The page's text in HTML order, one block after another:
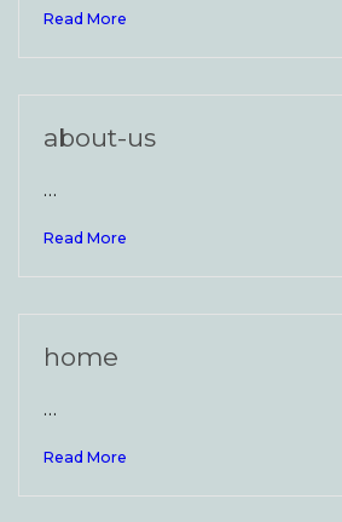
Read More
about-us
…
Read More
home
…
Read More